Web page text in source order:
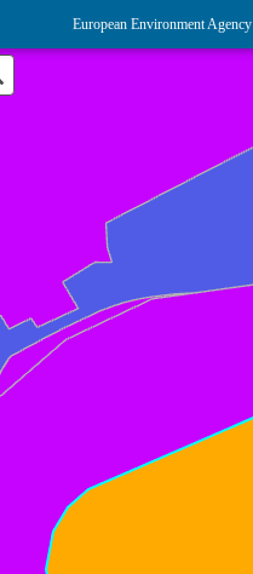
European Environment Agency